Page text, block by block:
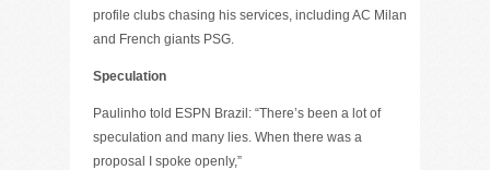
profile clubs chasing his services, including AC Milan
and French giants PSG.
Speculation
Paulinho told ESPN Brazil: “There’s been a lot of
speculation and many lies. When there was a
proposal I spoke openly,”